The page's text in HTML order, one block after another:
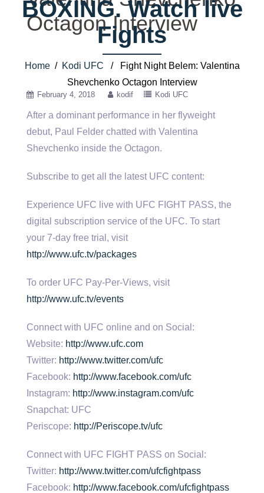
BOXING. Watch live
Fights
Home/ Kodi UFC / Fight Night Belem: Valentina
Shevchenko Octagon Interview
Octagon Interview
February 4, 2018 kodif Kodi UFC
After a dominant performance in her flyweight
debut, Paul Felder chatted with Valentina
Shevchenko inside the Octagon.
Subscribe to get all the latest UFC content:
Experience UFC live with UFC FIGHT PASS, the
digital subscription service of the UFC. To start
your 7-day free trial, visit
http://www.ufc.tv/packages
To order UFC Pay-Per-Views, visit
http://www.ufc.tv/events
Connect with UFC online and on Social:
Website: http://www.ufc.com
Twitter: http://www.twitter.com/ufc
Facebook: http://www.facebook.com/ufc
Instagram: http://www.instagram.com/ufc
Snapchat: UFC
Periscope: http://Periscope.tv/ufc
Connect with UFC FIGHT PASS on Social:
Twitter: http://www.twitter.com/ufcfightpass
Facebook: http://www.facebook.com/ufcfightpass